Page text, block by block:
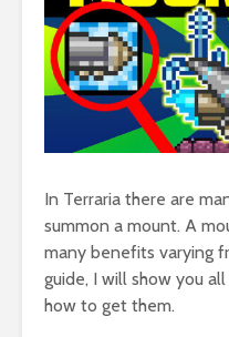
In Terraria there are
summon a mount. A
many benefits varying
guide, I will show you
how to get them.